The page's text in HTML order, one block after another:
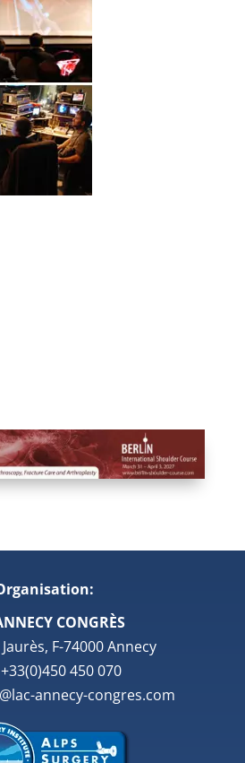
CONGRÈS
F-74000 Annecy
450 070
annecy-congres.com